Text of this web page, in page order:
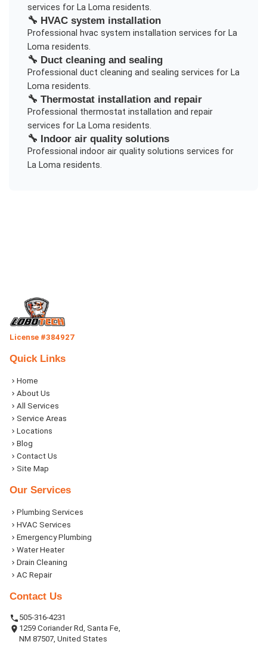
services for La Lomaresidents.
🔧 HVAC system installation
Professional hvac system installation services for La
Lomaresidents.
🔧 Duct cleaning and sealing
Professional duct cleaning and sealing services for La
Lomaresidents.
🔧 Thermostat installation and repair
Professional thermostat installation and repair
services for La Lomaresidents.
🔧 Indoor air quality solutions
Professional indoor air quality solutions services for
La Lomaresidents.
License #384927
Quick Links
Home
About Us
All Services
Service Areas
Locations
Blog
Contact Us
Site Map
Our Services
Plumbing Services
HVAC Services
Emergency Plumbing
Water Heater
Drain Cleaning
AC Repair
Contact Us
505-316-4231
1259 Coriander Rd, Santa Fe,
NM 87507, United States